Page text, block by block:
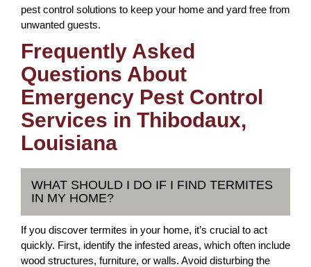
pest control solutions to keep your home and yard free from
unwanted guests.
Frequently Asked
Questions About
Emergency Pest Control
Services in Thibodaux,
Louisiana
WHAT SHOULD I DO IF I FIND TERMITES
IN MY HOME?
If you discover termites in your home, it’s crucial to act
quickly. First, identify the infested areas, which often include
wood structures, furniture, or walls. Avoid disturbing the